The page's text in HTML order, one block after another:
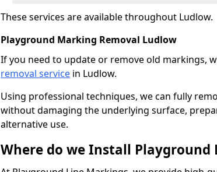
These services are available throughout Ludlow.
Playground Marking Removal Ludlow
If you need to update or remove old markings,
removal service in Ludlow.
Using professional techniques, we can fully
without damaging the underlying surface,
alternative use.
Where do we Install Playground